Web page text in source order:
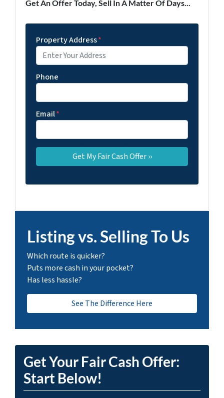
Get An Offer Today, Sell In A Matter Of Days...
Property Address*
Phone
Email*
Listing vs. Selling To Us
Which route is quicker?
Puts more cash in your pocket?
Has less hassle?
See The Difference Here
Get Your Fair Cash Offer:
Start Below!